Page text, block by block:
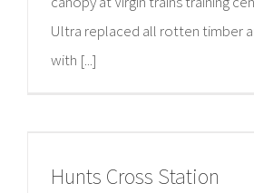
Ultra replaced all rotten timber
with [...]
Hunts Cross Station